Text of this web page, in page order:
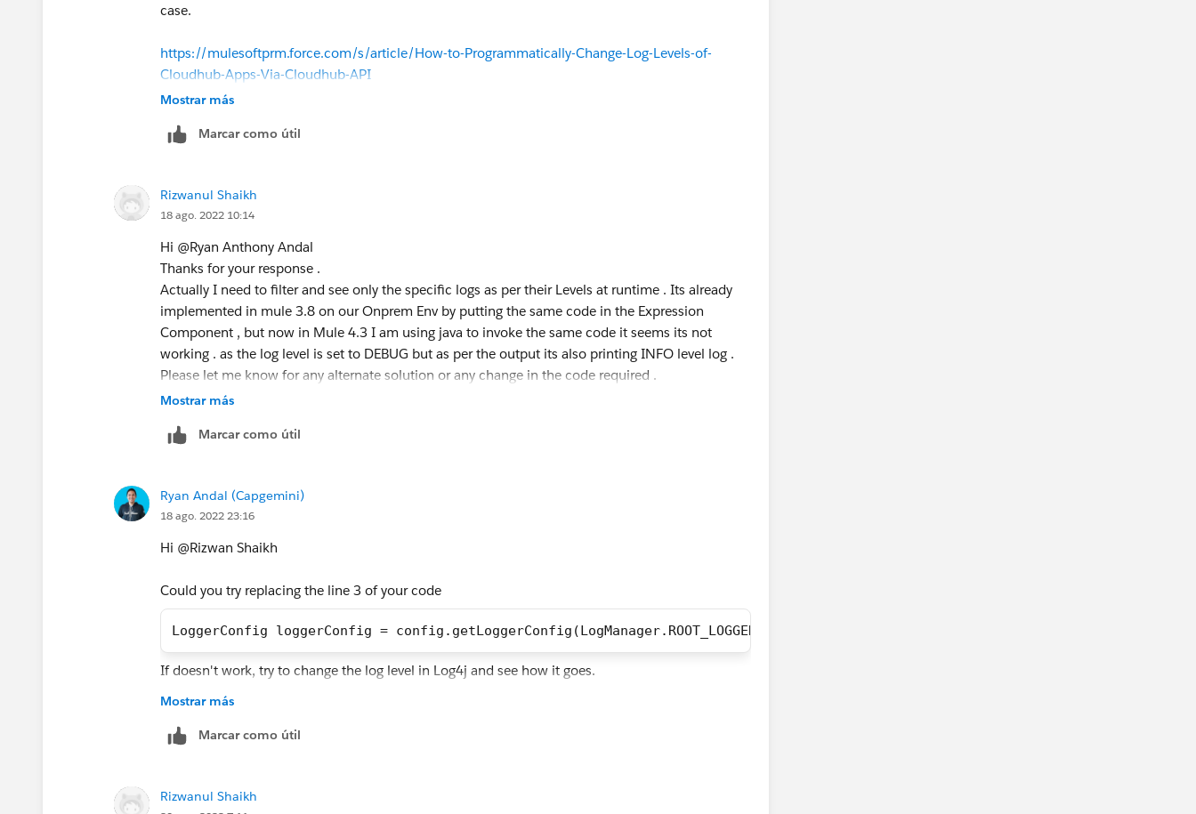
case.
https://mulesoftprm.force.com/s/article/How-to-Programmatically-Change-Log-Levels-of-
Cloudhub-Apps-Via-Cloudhub-API
Mostrar más
Marcar como útil
Rizwanul Shaikh
18 ago. 2022 10:14
Hi @Ryan Anthony Andal​
Thanks for your response .
Actually I need to filter and see only the specific logs as per their Levels at runtime . Its already
implemented in mule 3.8 on our Onprem Env by putting the same code in the Expression
Component , but now in Mule 4.3 I am using java to invoke the same code it seems its not
working . as the log level is set to DEBUG but as per the output its also printing INFO level log .
Please let me know for any alternate solution or any change in the code required .
Mostrar más
Marcar como útil
Ryan Andal (Capgemini)
18 ago. 2022 23:16
Hi @Rizwan Shaikh​
Could you try replacing the line 3 of your code
LoggerConfig loggerConfig = config.getLoggerConfig(LogManager.ROOT_LOGGER_NAME);
If doesn't work, try to change the log level in Log4j and see how it goes.
Ryan Andal
Mostrar más
Marcar como útil
Rizwanul Shaikh